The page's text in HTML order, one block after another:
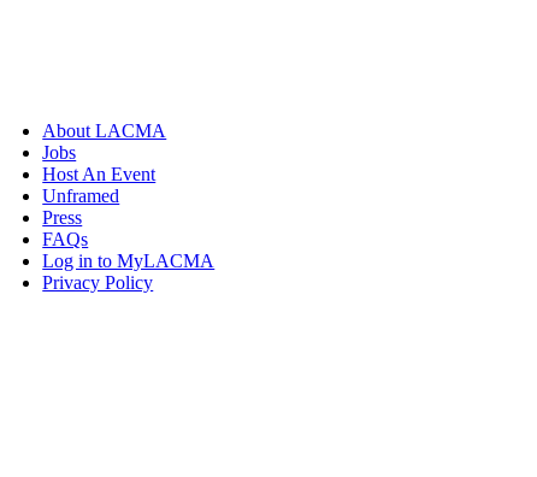
About LACMA
Jobs
Host An Event
Unframed
Press
FAQs
Log in to MyLACMA
Privacy Policy